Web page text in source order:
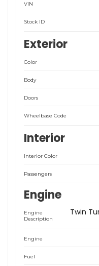
VIN
Stock ID
Exterior
Color
Body
Doors
Wheelbase Code
Interior
Interior Color
Passengers
Engine
Engine
Description
Twin
Engine
Fuel